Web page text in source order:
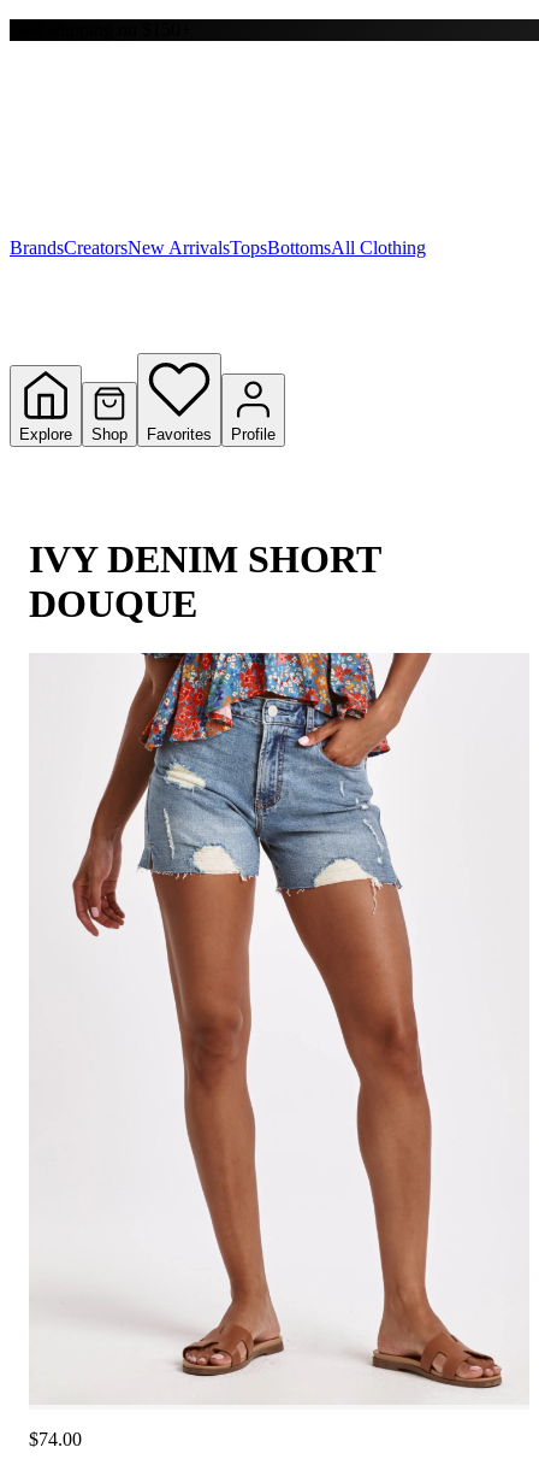
Y
BrandsCreatorsNew ArrivalsTopsBottomsAll Clothing
Explore Shop Favorites Profile
IVY DENIM SHORT
DOUQUE
$74.00